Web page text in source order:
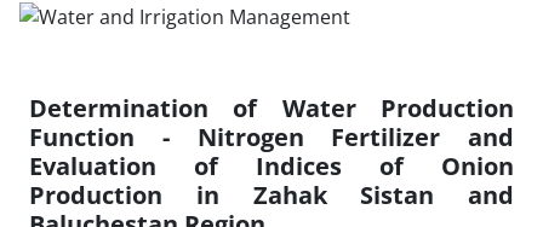
Determination of Water Production
Function - Nitrogen Fertilizer and
Evaluation of Indices of Onion
Production in Zahak Sistan and